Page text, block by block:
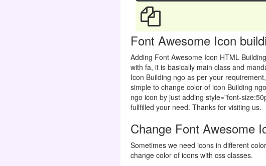
Font Awesome Icon
Adding Font Awesome Icon HTML
with fa, it is basically main class and
Icon Building ngo as per your
simple to change color of icon Building
ngo icon by just adding style="font-
fullfilled your need. Thanks for visiting us.
Change Font Awesome
Sometimes we need icons in different
change color of icons with css classes.